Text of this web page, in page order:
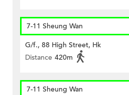
7-11 Sheung Wan
G/f., 88 High Street, Hk
Distance 420m
7-11 Sheung Wan